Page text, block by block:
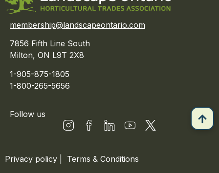
membership@landscapeontario.com
7856 Fifth Line South
Milton, ON L9T 2X8
1-905-875-1805
1-800-265-5656
Follow us
Privacy policy
Terms & Conditions